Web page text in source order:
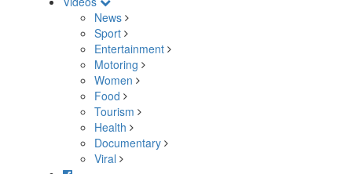
News
Sport
Entertainment
Motoring
Women
Food
Tourism
Health
Documentary
Viral